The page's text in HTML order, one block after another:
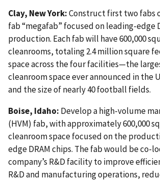
Clay, New York:Construct first two fabs
fab “megafab” focused on leading-edge
production. Each fab will have 600,000
cleanrooms, totaling 2.4 million square
space across the four facilities—the
cleanroom space ever announced in the
and the size of nearly 40 football fields.
Boise, Idaho: Develop a high-volume
(HVM) fab, with approximately 600,000
cleanroom space focused on the
edge DRAM chips. The fab would be co-
company’s R&D facility to improve
R&D and manufacturing operations,